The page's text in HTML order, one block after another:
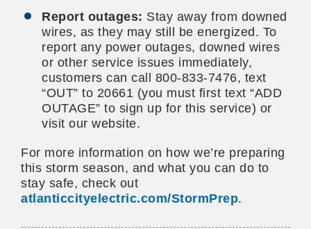
Report outages: Stay away from downed
wires, as they may still be energized. To
report any power outages, downed wires
or other service issues immediately,
customers can call 800-833-7476, text
“OUT” to 20661 (you must first text “ADD
OUTAGE” to sign up for this service) or
visit our website.
For more information on how we’re preparing
this storm season, and what you can do to
stay safe, check out
atlanticcityelectric.com/StormPrep.